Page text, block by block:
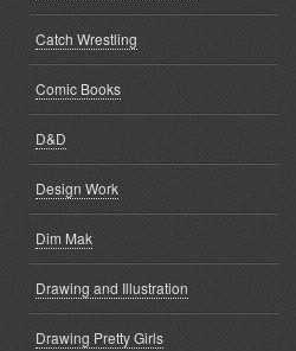
Catch Wrestling
Comic Books
D&D
Design Work
Dim Mak
Drawing and Illustration
Drawing Pretty Girls